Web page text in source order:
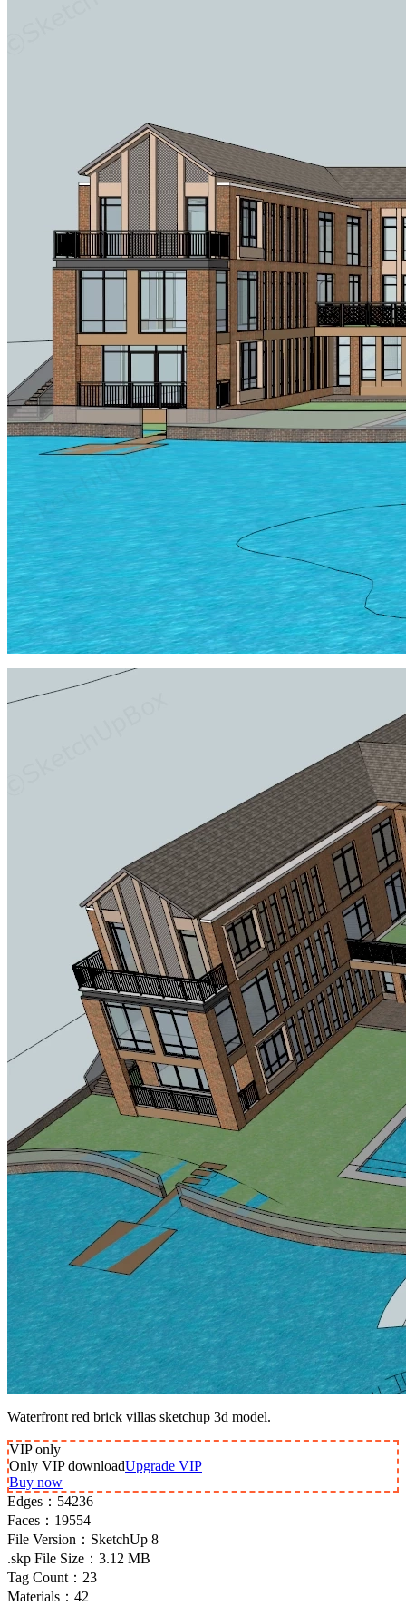
Waterfront red brick villas sketchup 3d model.
VIPonly
Only VIP downloadUpgrade VIP
Buy now
Edges： 54236
Faces： 19554
File Version： SketchUp 8
.skp File Size： 3.12 MB
Tag Count： 23
Materials： 42